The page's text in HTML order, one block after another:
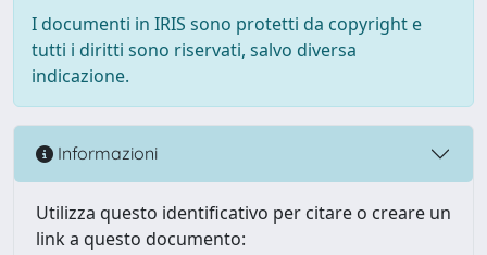
I documenti in IRIS sono protetti da copyright e
tutti i diritti sono riservati, salvo diversa
indicazione.
Informazioni
Utilizza questo identificativo per citare o creare un
link a questo documento: